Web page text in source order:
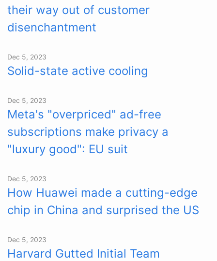
their way out of customer
disenchantment
Dec 5, 2023
Solid-state active cooling
Dec 5, 2023
Meta's "overpriced" ad-free
subscriptions make privacy a
"luxury good": EU suit
Dec 5, 2023
How Huawei made a cutting-edge
chip in China and surprised the US
Dec 5, 2023
Harvard Gutted Initial Team